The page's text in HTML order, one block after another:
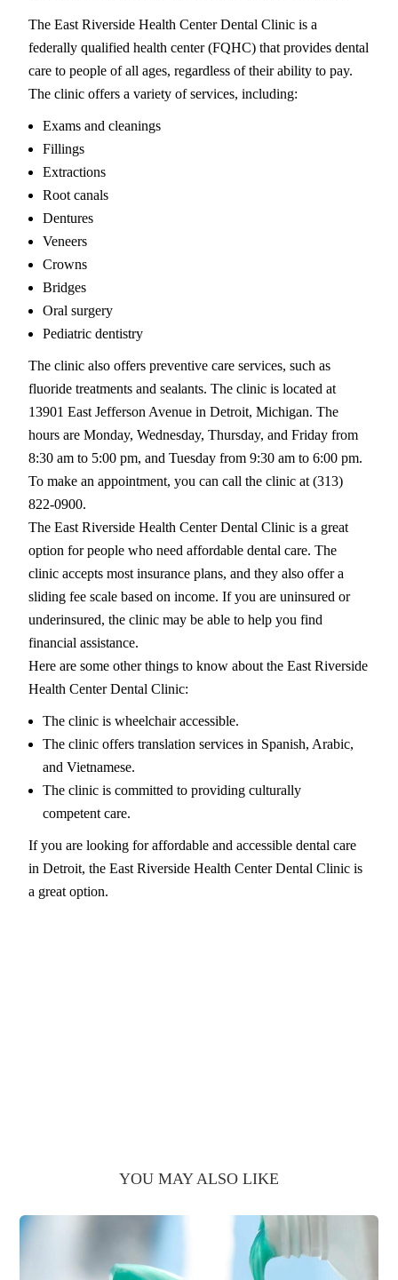
The East Riverside Health Center Dental Clinic is a
federally qualified health center (FQHC) that provides dental
care to people of all ages, regardless of their ability to pay.
The clinic offers a variety of services, including:
Exams and cleanings
Fillings
Extractions
Root canals
Dentures
Veneers
Crowns
Bridges
Oral surgery
Pediatric dentistry
The clinic also offers preventive care services, such as
fluoride treatments and sealants. The clinic is located at
13901 East Jefferson Avenue in Detroit, Michigan. The
hours are Monday, Wednesday, Thursday, and Friday from
8:30 am to 5:00 pm, and Tuesday from 9:30 am to 6:00 pm.
To make an appointment, you can call the clinic at (313)
822-0900.
The East Riverside Health Center Dental Clinic is a great
option for people who need affordable dental care. The
clinic accepts most insurance plans, and they also offer a
sliding fee scale based on income. If you are uninsured or
underinsured, the clinic may be able to help you find
financial assistance.
Here are some other things to know about the East Riverside
Health Center Dental Clinic:
The clinic is wheelchair accessible.
The clinic offers translation services in Spanish, Arabic,
and Vietnamese.
The clinic is committed to providing culturally
competent care.
If you are looking for affordable and accessible dental care
in Detroit, the East Riverside Health Center Dental Clinic is
a great option.
YOU MAY ALSO LIKE